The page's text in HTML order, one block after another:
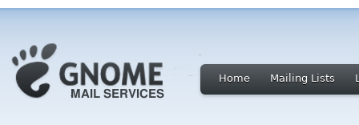
Home Mailing Lists